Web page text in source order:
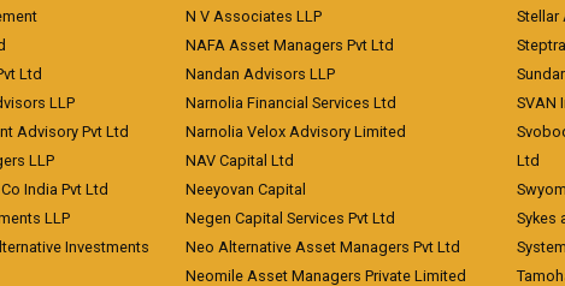
Ltd
LLP
Advisory Pvt Ltd
LLP
India Pvt Ltd
LLP
Investments
N V Associates LLP
NAFA Asset Managers Pvt Ltd
Nandan Advisors LLP
Narnolia Financial Services Ltd
Narnolia Velox Advisory Limited
NAV Capital Ltd
Neeyovan Capital
Negen Capital Services Pvt Ltd
Neo Alternative Asset Managers Pvt Ltd
Neomile Asset Managers Private Limited
Stellar
SVAN
Ltd
Sykes